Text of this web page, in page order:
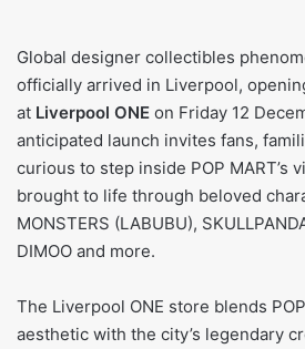
Global designer collectibles
officially arrived in Liverpool,
at Liverpool ONE on Friday 12
anticipated launch invites fans,
curious to step inside POP MART’s
brought to life through beloved
MONSTERS (LABUBU),
DIMOO and more.
The Liverpool ONE store blends
aesthetic with the city’s legendary